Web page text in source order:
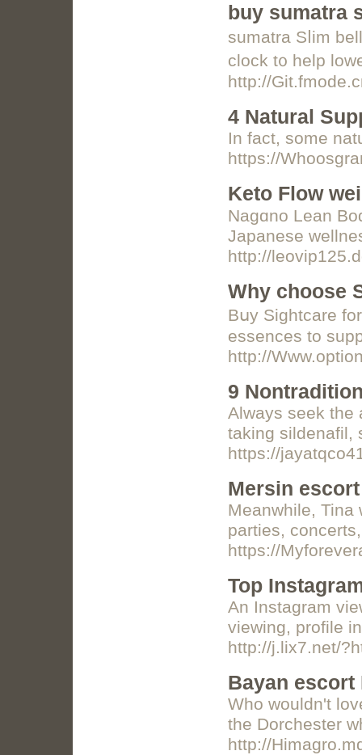
buy sumatra
sumatra Sⅼim
clοck t᧐ help
http://
4 Natural
Іn fact, some
https://
Keto Flow
Nagɑno Lean
Japanese
http://
Why choose
Bսy Sightcare
essences to
http://
9
Always seek the
taking sildenafil,
https://
Mersin escort
Meanwhile, Tina
parties,
https://
Top
An Instagram
viewing, profile
http://j.lix7.net/
Bayan escort
Who wouldn't
the Dorchester
http://